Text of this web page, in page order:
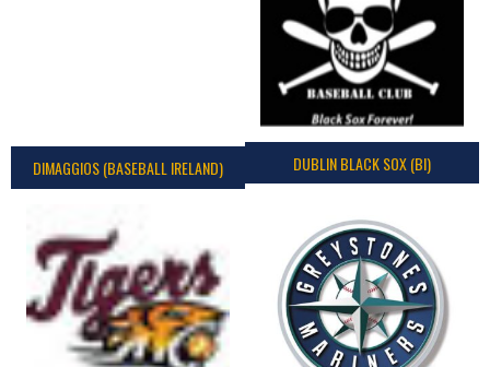
DIMAGGIOS (BASEBALL IRELAND) DUBLIN BLACK SOX (BI)